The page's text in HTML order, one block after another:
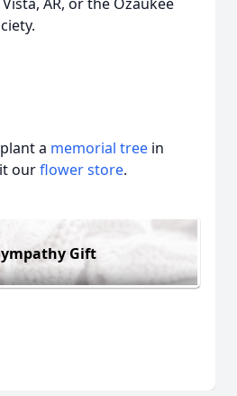
a memorial tree in
ourflower store.
Gift